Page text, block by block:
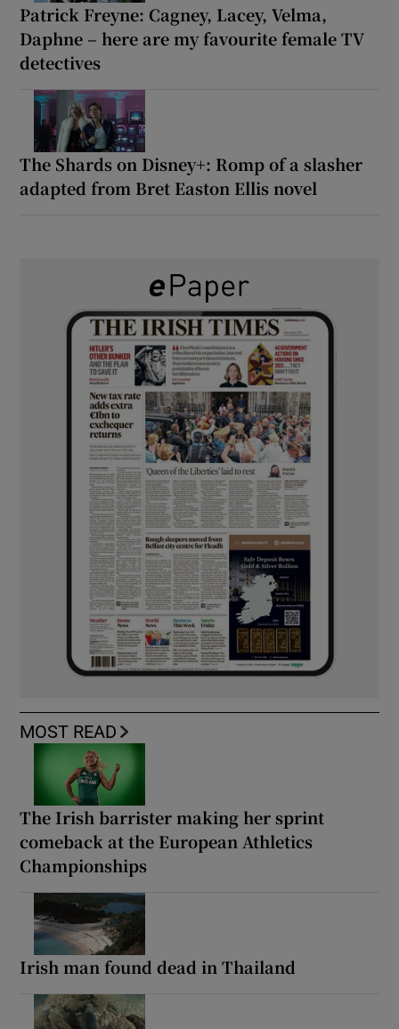
Patrick Freyne: Cagney, Lacey, Velma,
Daphne – here are my favourite female TV
detectives
The Shards on Disney+: Romp of a slasher
adapted from Bret Easton Ellis novel
MOST READ
The Irish barrister making her sprint
comeback at the European Athletics
Championships
Irish man found dead in Thailand